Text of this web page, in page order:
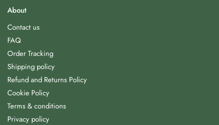
About
Contact us
FAQ
Order Tracking
Shipping policy
Refund and Returns Policy
Cookie Policy
Terms & conditions
Privacy policy